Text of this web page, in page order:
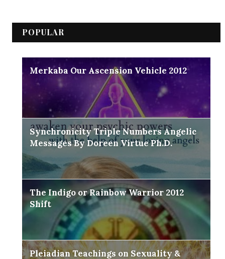
POPULAR
Merkaba Our Ascension Vehicle 2012
Synchronicity Triple Numbers Angelic
Messages By Doreen Virtue Ph.D.
The Indigo or Rainbow Warrior 2012
Shift
Pleiadian Teachings on Sexuality &